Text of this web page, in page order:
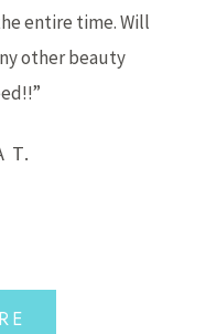
entire time. Will
other beauty
T.